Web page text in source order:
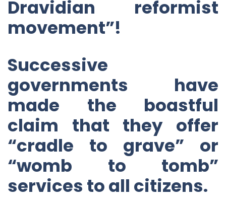
Dravidian reformist
movement”!
Successive
governments have
made the boastful
claim that they offer
“cradle to grave” or
“womb to tomb”
services to all citizens.